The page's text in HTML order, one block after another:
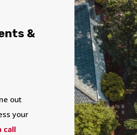
&
out
your
call
YOUR
IN